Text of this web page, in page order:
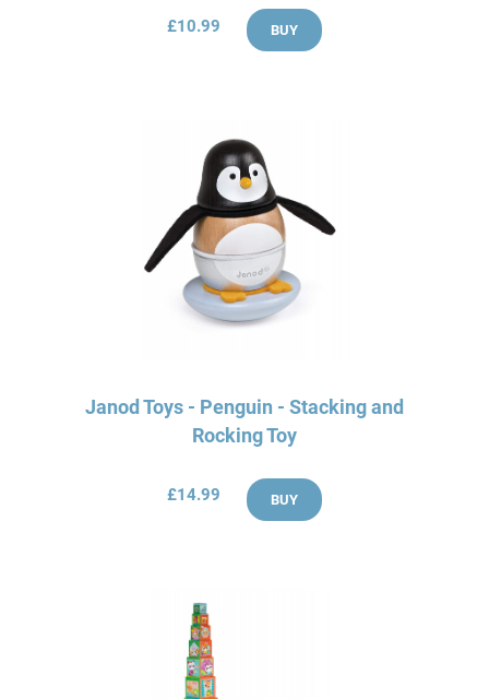
£10.99 BUY
Janod Toys - Penguin - Stacking and
Rocking Toy
£14.99 BUY